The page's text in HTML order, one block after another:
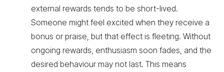
external rewards tends to be short-lived.
Someone might feel excited when they receive a
bonus or praise, but that effect is fleeting. Without
ongoing rewards, enthusiasm soon fades, and the
desired behaviour may not last. This means